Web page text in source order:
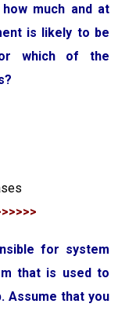
much and at
is likely to be
which of the
for system
that is used to
Assume that you